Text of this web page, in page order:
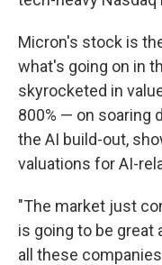
Micron's stock is
what's going on in
skyrocketed in
800% — on soaring
the AI build-out,
valuations for AI-
"The market just
is going to be great
all these